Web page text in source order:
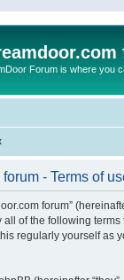
Forum is where you
- Terms of
forum”
of the following
regularly yourself as